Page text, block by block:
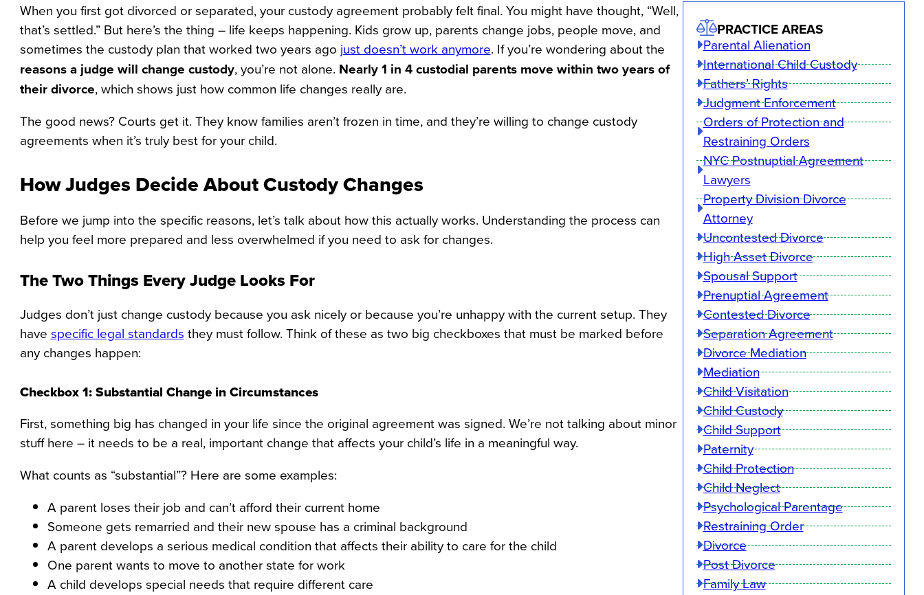
When you first got divorced or separated, your custody agreement probably felt final. You might have thought, “Well,
that’s settled.” But here’s the thing – life keeps happening. Kids grow up, parents change jobs, people move, and
sometimes the custody plan that worked two years ago just doesn’t work anymore. If you’re wondering about the
reasons a judge will change custody, you’re not alone. Nearly 1 in 4 custodial parents move within two years of
their divorce, which shows just how common life changes really are.
The good news? Courts get it. They know families aren’t frozen in time, and they’re willing to change custody
agreements when it’s truly best for your child.
How Judges Decide About Custody Changes
Before we jump into the specific reasons, let’s talk about how this actually works. Understanding the process can
help you feel more prepared and less overwhelmed if you need to ask for changes.
The Two Things Every Judge Looks For
Judges don’t just change custody because you ask nicely or because you’re unhappy with the current setup. They
havespecific legal standardsthey must follow. Think of these as two big checkboxes that must be marked before
any changes happen:
Checkbox 1: Substantial Change in Circumstances
First, something big has changed in your life since the original agreement was signed. We’re not talking about minor
stuff here – it needs to be a real, important change that affects your child’s life in a meaningful way.
What counts as “substantial”? Here are some examples:
A parent loses their job and can’t afford their current home
Someone gets remarried and their new spouse has a criminal background
A parent develops a serious medical condition that affects their ability to care for the child
One parent wants to move to another state for work
A child develops special needs that require different care
PRACTICE AREAS
Parental Alienation
International Child Custody
Fathers’ Rights
Judgment Enforcement
Orders of Protection and
Restraining Orders
NYC Postnuptial Agreement
Lawyers
Property Division Divorce
Attorney
Uncontested Divorce
High Asset Divorce
Spousal Support
Prenuptial Agreement
Contested Divorce
Separation Agreement
Divorce Mediation
Mediation
Child Visitation
Child Custody
Child Support
Paternity
Child Protection
Child Neglect
Psychological Parentage
Restraining Order
Divorce
Post Divorce
Family Law